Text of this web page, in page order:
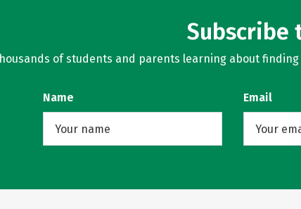
Subscribe
of students and parents learning about
Name Email